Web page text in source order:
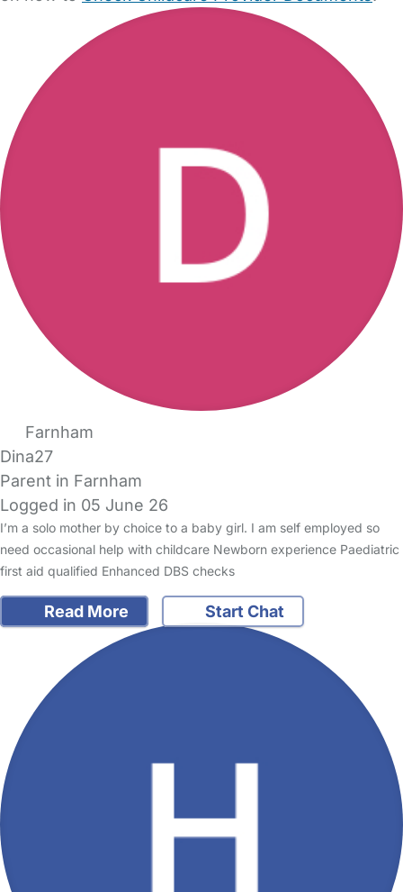
Farnham
Dina27
Parent in Farnham
Logged in 05 June 26
I’m a solo mother by choice to a baby girl. I am self employed so
need occasional help with childcare Newborn experience Paediatric
first aid qualified Enhanced DBS checks
Read More Start Chat